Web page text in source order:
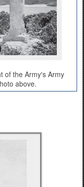
of the Army's Army
above.